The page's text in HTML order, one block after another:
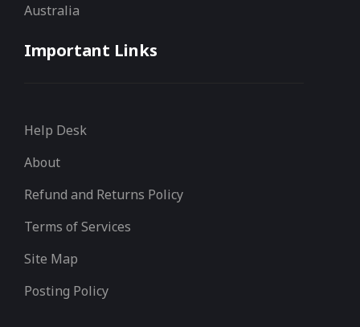
Australia
Important Links
Help Desk
About
Refund and Returns Policy
Terms of Services
Site Map
Posting Policy